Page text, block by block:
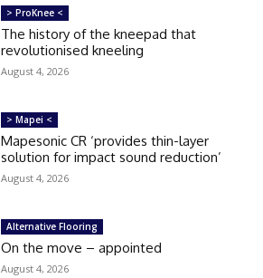
> ProKnee <
The history of the kneepad that
revolutionised kneeling
August 4, 2026
> Mapei <
Mapesonic CR ‘provides thin-layer
solution for impact sound reduction’
August 4, 2026
Alternative Flooring
On the move – appointed
August 4, 2026